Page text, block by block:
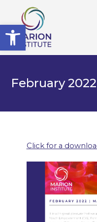
Open toolbar
February
Click for a